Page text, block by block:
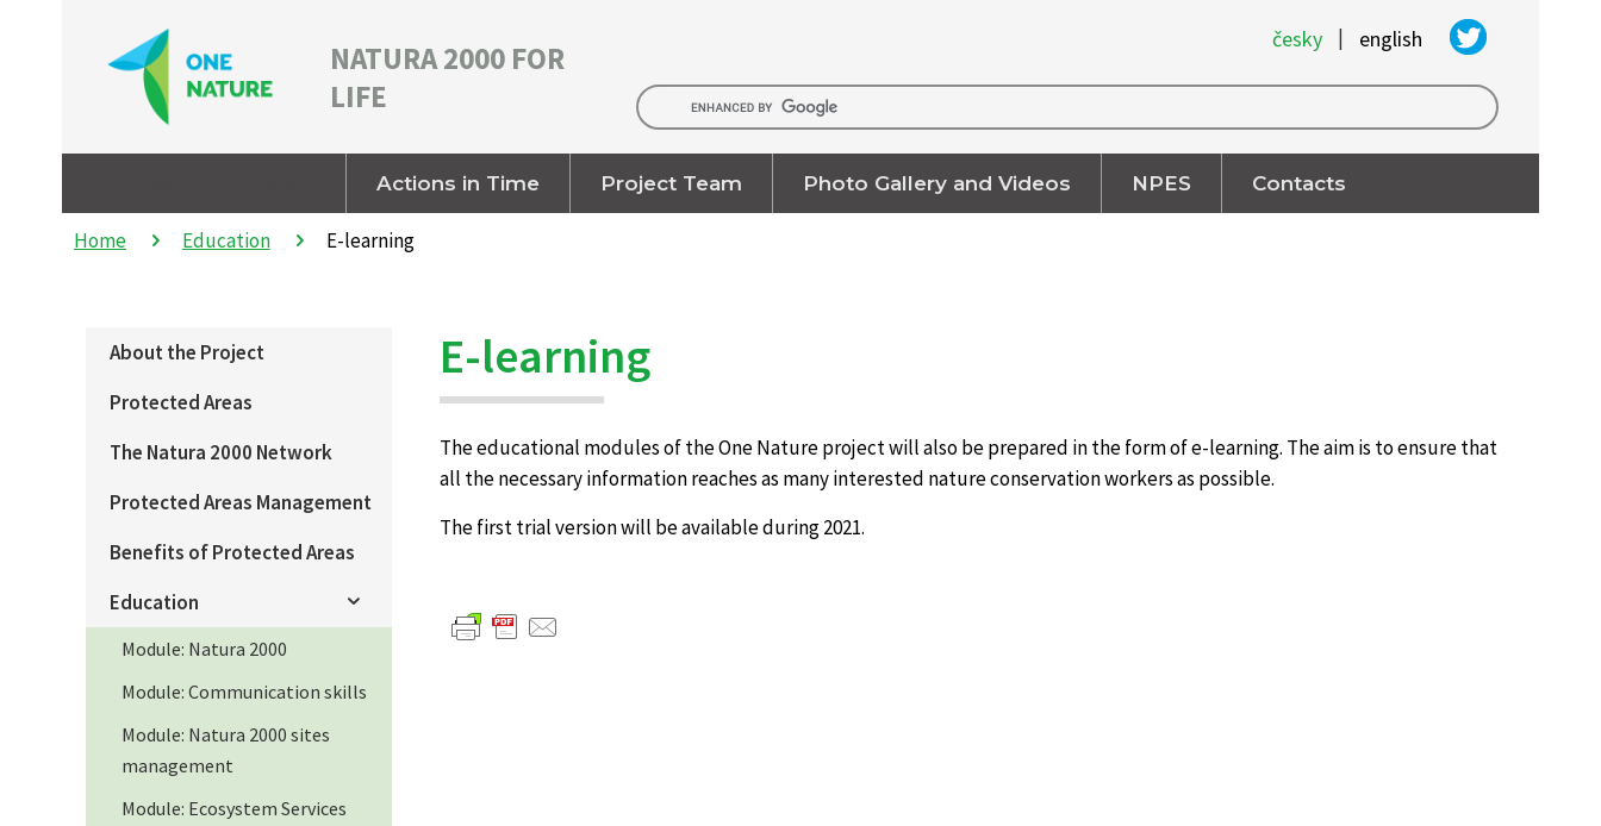
NATURA 2000 FOR
LIFE
česky | english
Actions in Time Project Team Photo Gallery and Videos NPES Contacts
Home Education E-learning
E-learning
The educational modules of the One Nature project will also be prepared in the form of e-learning. The aim is to ensure that
all the necessary information reaches as many interested nature conservation workers as possible.
The first trial version will be available during 2021.
About the Project
Protected Areas
The Natura 2000 Network
Protected Areas Management
Benefits of Protected Areas
Education
Module: Natura 2000
Module: Communication skills
Module: Natura 2000 sites
management
Module: Ecosystem Services